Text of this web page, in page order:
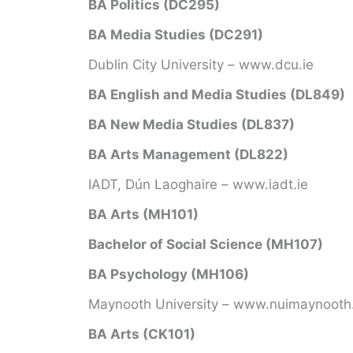
BA Politics (DC295)
BA Media Studies (DC291)
Dublin City University – www.dcu.ie
BA English and Media Studies (DL849)
BA New Media Studies (DL837)
BA Arts Management (DL822)
IADT, Dún Laoghaire – www.iadt.ie
BA Arts (MH101)
Bachelor of Social Science (MH107)
BA Psychology (MH106)
Maynooth University –
BA Arts (CK101)